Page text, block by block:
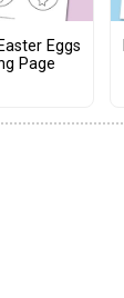
Eggs
Page